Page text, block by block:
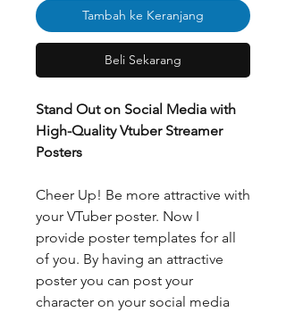
Tambah ke Keranjang
Beli Sekarang
Stand Out on Social Media with
High-Quality Vtuber Streamer
Posters
Cheer Up! Be more attractive with
your VTuber poster. Now I
provide poster templates for all
of you. By having an attractive
poster you can post your
character on your social media